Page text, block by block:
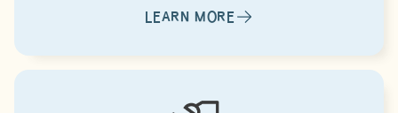
LEARN MORE